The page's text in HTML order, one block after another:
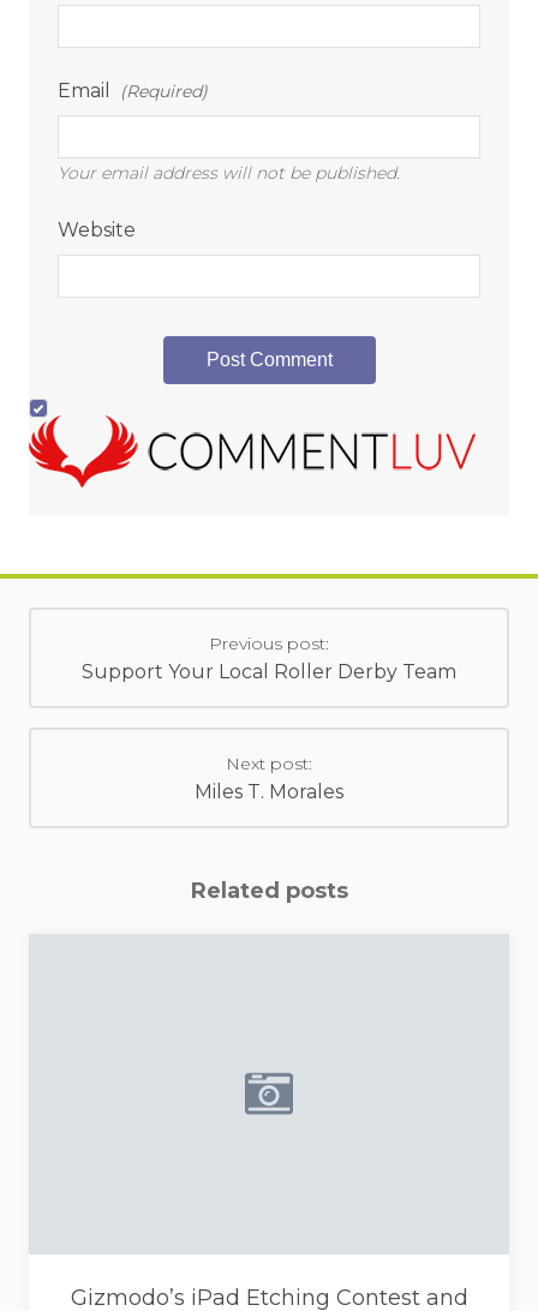
Email (Required)
Your email address will not be published.
Website
Previous post:
Support Your Local Roller Derby Team
Next post:
Miles T. Morales
Related posts
Placeholder image -
Gizmodo’s iPad Etching Contest and